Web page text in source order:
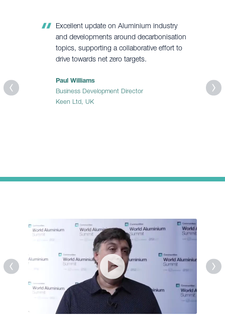
Excellent update on Aluminium industry
and developments around decarbonisation
topics, supporting a collaborative effort to
drive towards net zero targets.
Paul Williams
Business Development Director
Keen Ltd, UK